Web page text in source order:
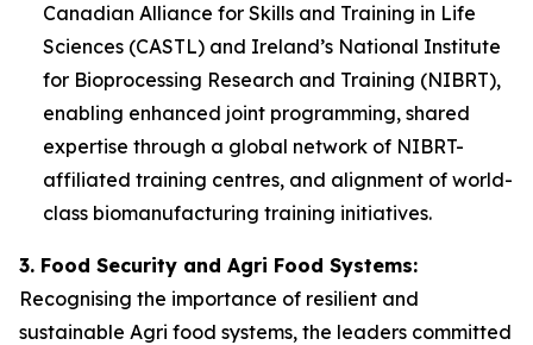
Canadian Alliance for Skills and Training in Life
Sciences (CASTL) and Ireland’s National Institute
for Bioprocessing Research and Training (NIBRT),
enabling enhanced joint programming, shared
expertise through a global network of NIBRT-
affiliated training centres, and alignment of world-
class biomanufacturing training initiatives.
3. Food Security and Agri Food Systems:
Recognising the importance of resilient and
sustainable Agri food systems, the leaders committed